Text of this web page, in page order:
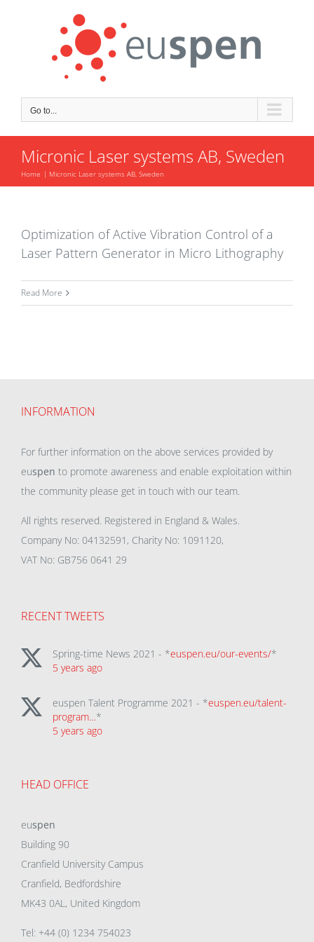
Go to...
Micronic Laser systems AB, Sweden
Home Micronic Laser systems AB, Sweden
Optimization of Active Vibration Control of a
Laser Pattern Generator in Micro Lithography
Read More
INFORMATION
For further information on the above services provided by
euspen to promote awareness and enable exploitation within
the community please get in touch with our team.
All rights reserved. Registered in England & Wales.
Company No: 04132591, Charity No: 1091120,
VAT No: GB756 0641 29
RECENT TWEETS
Spring-time News 2021 - *euspen.eu/our-events/*
5 years ago
euspen Talent Programme 2021 - *euspen.eu/talent-
program…*
5 years ago
HEAD OFFICE
euspen
Building 90
Cranfield University Campus
Cranfield, Bedfordshire
MK43 0AL, United Kingdom
Tel: +44 (0) 1234 754023